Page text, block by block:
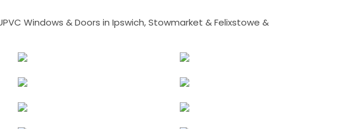
Windows & Doors in Ipswich, Stowmarket & Felixstowe &